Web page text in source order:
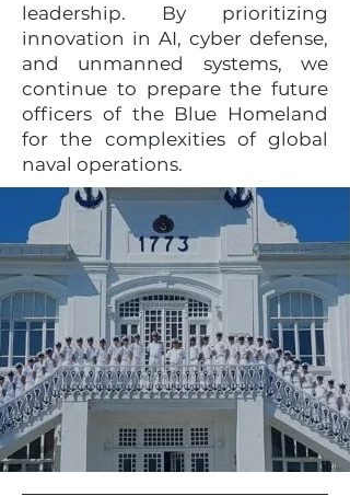
leadership. By prioritizing
innovation in AI, cyber defense,
and unmanned systems, we
continue to prepare the future
officers of the Blue Homeland
for the complexities of global
naval operations.